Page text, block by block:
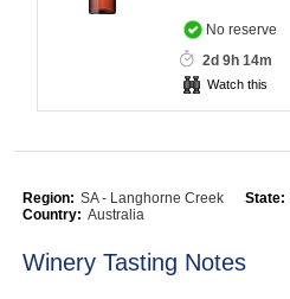
No reserve
2d 9h 14m
Watch this
Region: SA - Langhorne Creek State:
Country: Australia
Winery Tasting Notes